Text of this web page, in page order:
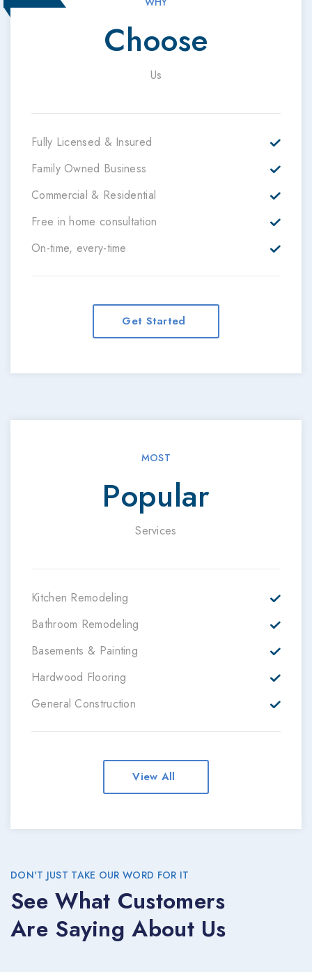
Choose
Us
Fully Licensed & Insured
Family Owned Business
Commercial & Residential
Free in home consultation
On-time, every-time
Get Started
MOST
Popular
Services
Kitchen Remodeling
Bathroom Remodeling
Basements & Painting
Hardwood Flooring
General Construction
View All
DON'T JUST TAKE OUR WORD FOR IT
See What Customers
Are Saying About Us